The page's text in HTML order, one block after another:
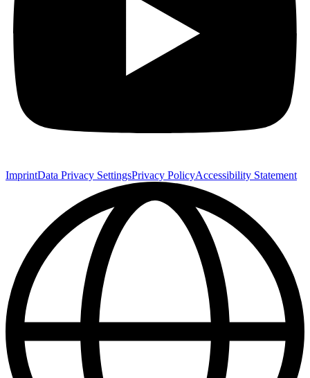
ImprintData Privacy SettingsPrivacy PolicyAccessibility Statement